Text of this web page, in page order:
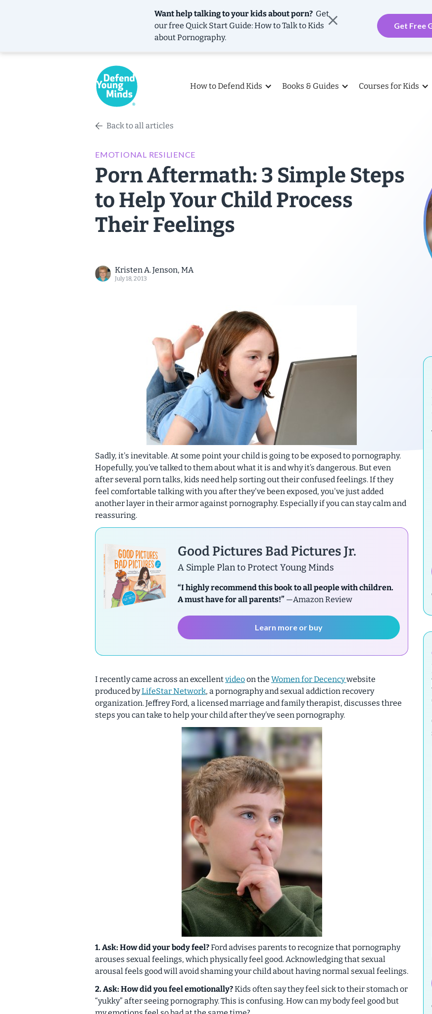
Want help talking to your kids about porn? Get
our free Quick Start Guide: How to Talk to Kids
about Pornography.
Get Free
How to Defend Kids Books & Guides Courses for Kids
Back to all articles
EMOTIONAL RESILIENCE
Porn Aftermath: 3 Simple Steps
to Help Your Child Process
Their Feelings
Kristen A. Jenson, MA
July 18, 2013
Sadly, it's inevitable. At some point your child is going to be exposed to pornography.
Hopefully, you’ve talked to them about what it is and why it’s dangerous. But even
after several porn talks, kids need help sorting out their confused feelings. If they
feel comfortable talking with you after they've been exposed, you've just added
another layer in their armor against pornography. Especially if you can stay calm and
reassuring.
Good Pictures Bad Pictures Jr.
A Simple Plan to Protect Young Minds
“I highly recommend this book to all people with children.
A must have for all parents!” —Amazon Review
Learn more or buy
I recently came across an excellentvideoon the Women for Decencywebsite
produced byLifeStar Network, a pornography and sexual addiction recovery
organization. Jeffrey Ford, a licensed marriage and family therapist, discusses three
steps you can take to help your child after they’ve seen pornography.
1. Ask: How did your body feel?Ford advises parents to recognize that pornography
arouses sexual feelings, whichphysicallyfeel good. Acknowledging that sexual
arousal feels good will avoid shaming your child about having normal sexual feelings.
2. Ask: How did you feel emotionally?Kids often say they feel sick to their stomach or
“yukky” after seeing pornography. This is confusing. How can my body feel good but